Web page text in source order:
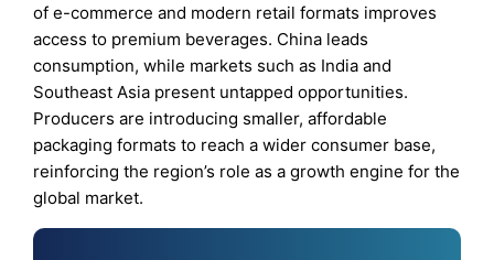
of e-commerce and modern retail formats improves
access to premium beverages. China leads
consumption, while markets such as India and
Southeast Asia present untapped opportunities.
Producers are introducing smaller, affordable
packaging formats to reach a wider consumer base,
reinforcing the region’s role as a growth engine for the
global market.